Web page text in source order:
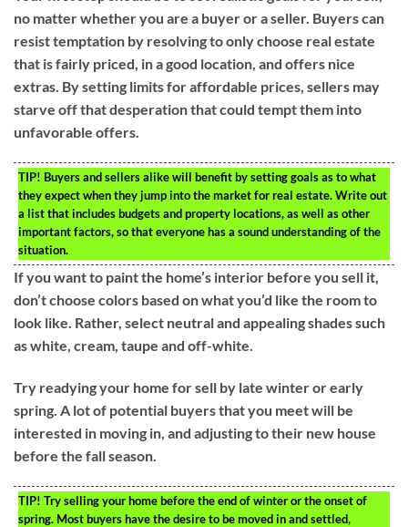
no matter whether you are a buyer or a seller. Buyers can
resist temptation by resolving to only choose real estate
that is fairly priced, in a good location, and offers nice
extras. By setting limits for affordable prices, sellers may
starve off that desperation that could tempt them into
unfavorable offers.
TIP! Buyers and sellers alike will benefit by setting goals as to what
they expect when they jump into the market for real estate. Write out
a list that includes budgets and property locations, as well as other
important factors, so that everyone has a sound understanding of the
situation.
If you want to paint the home’s interior before you sell it,
don’t choose colors based on what you’d like the room to
look like. Rather, select neutral and appealing shades such
as white, cream, taupe and off-white.
Try readying your home for sell by late winter or early
spring. A lot of potential buyers that you meet will be
interested in moving in, and adjusting to their new house
before the fall season.
TIP! Try selling your home before the end of winter or the onset of
spring. Most buyers have the desire to be moved in and settled,